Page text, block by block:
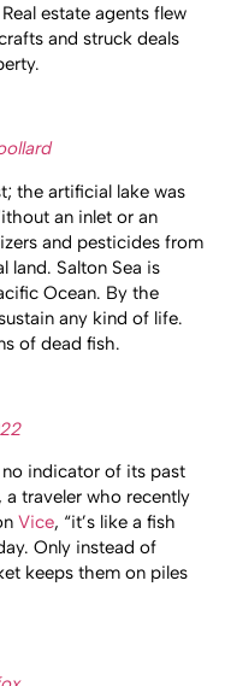
estate agents flew
and struck deals
the artificial lake was
an inlet or an
and pesticides from
land. Salton Sea is
Ocean. By the
any kind of life.
of dead fish.
no indicator of its past
traveler who recently
Vice, “it’s like a fish
Only instead of
keeps them on piles